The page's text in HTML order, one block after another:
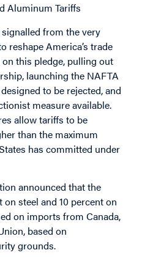
Aluminum Tariffs
from the very
reshape America’s trade
this pledge, pulling out
launching the NAFTA
to be rejected, and
measure available.
allow tariffs to be
than the maximum
has committed under
announced that the
steel and 10 percent on
on imports from Canada,
based on
grounds.